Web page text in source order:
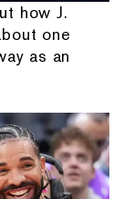
how J.
one
as an